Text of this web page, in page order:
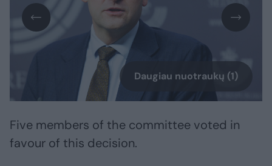
Daugiau nuotraukų (1)
Five members of the committee voted in
favour of this decision.